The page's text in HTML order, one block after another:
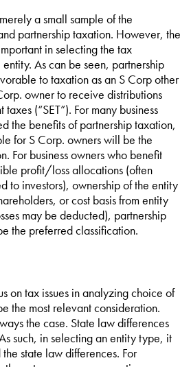
a small sample of the
partnership taxation. However, the
in selecting the tax
As can be seen, partnership
to taxation as an S Corp other
owner to receive distributions
(“SET”). For many business
the benefits of partnership taxation,
for S Corp. owners will be the
For business owners who benefit
profit/loss allocations (often
to investors), ownership of the entity
or cost basis from entity
may be deducted), partnership
the preferred classification.
on tax issues in analyzing choice of
the most relevant consideration.
the case. State law differences
such, in selecting an entity type, it
state law differences. For